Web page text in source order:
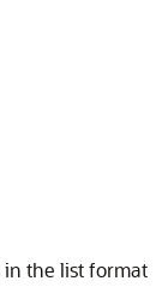
in the list format